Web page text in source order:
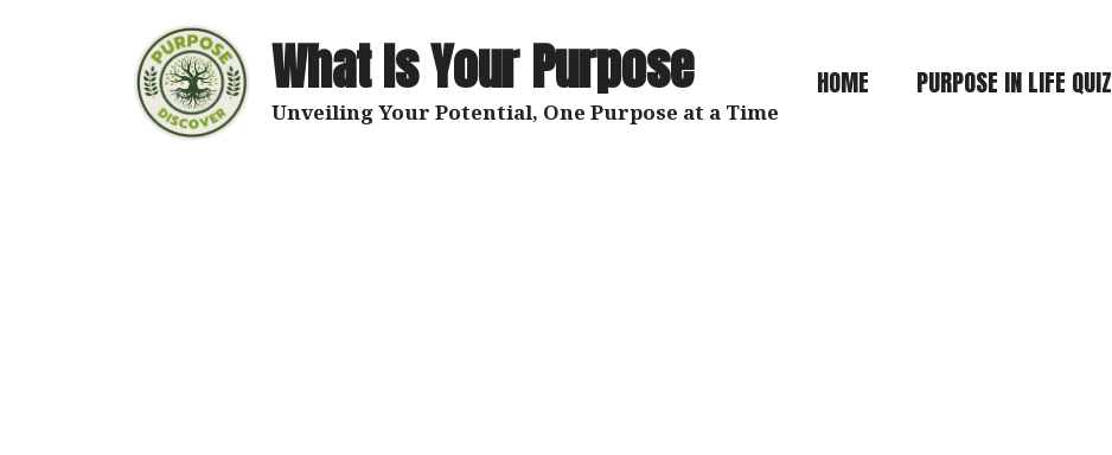
What Is Your Purpose
Unveiling Your Potential, One Purpose at a Time
HOME PURPOSE IN LIFE QUIZ